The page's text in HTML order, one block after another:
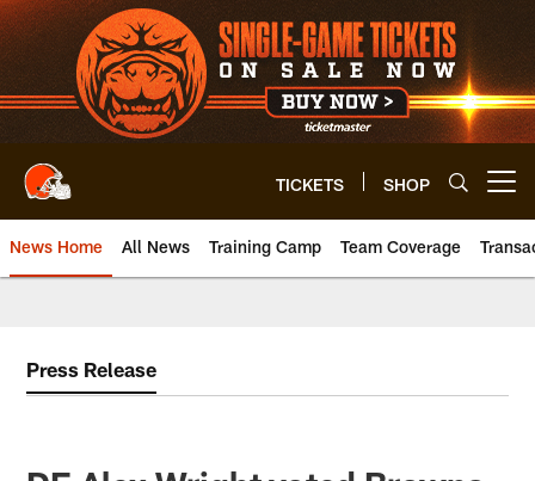
Skip
to
main
content
TICKETS SHOP
News Home All News Training Camp Team Coverage
Press Release